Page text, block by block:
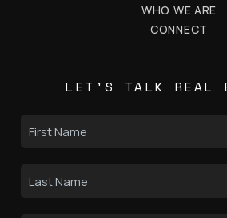
WHO WE ARE
CONNECT
LET'S TALK REAL